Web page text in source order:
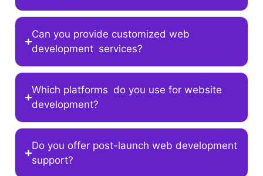
Can you provide customized web
development services?
Which platforms do you use for website
development?
Do you offer post-launch web development
support?